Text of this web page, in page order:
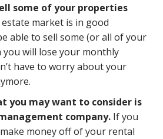
some of your properties
market is in good
able to sell some (or all of your
will lose your monthly
have to worry about your
you may want to consider is
company. If you
money off of your rental